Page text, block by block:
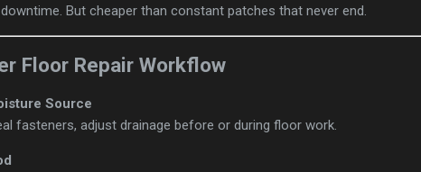
But cheaper than constant patches that never end.
Floor Repair Workflow
Source
fasteners, adjust drainage before or during floor work.